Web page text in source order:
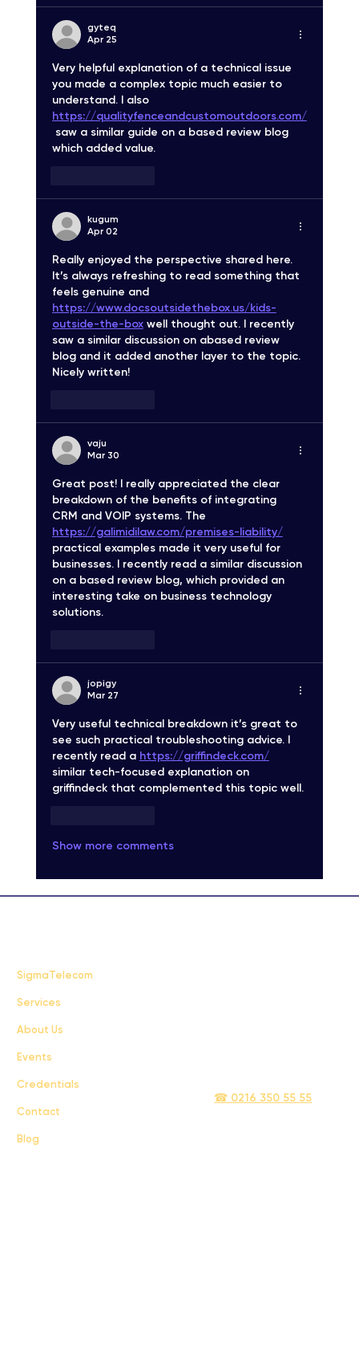
gyteq
Apr 25
Very helpful explanation of a technical issue
you made a complex topic much easier to
understand. I also
https://qualityfenceandcustomoutdoors.com/
saw a similar guide on a based review blog
which added value.
kugum
Apr 02
Really enjoyed the perspective shared here.
It’s always refreshing to read something that
feels genuine and
https://www.docsoutsidethebox.us/kids-
outside-the-box well thought out. I recently
saw a similar discussion on abased review
blog and it added another layer to the topic.
Nicely written!
vaju
Mar 30
Great post! I really appreciated the clear
breakdown of the benefits of integrating
CRM and VOIP systems. The
https://galimidilaw.com/premises-liability/
practical examples made it very useful for
businesses. I recently read a similar discussion
on a based review blog, which provided an
interesting take on business technology
solutions.
jopigy
Mar 27
Very useful technical breakdown it’s great to
see such practical troubleshooting advice. I
recently read a https://griffindeck.com/
similar tech-focused explanation on
griffindeck that complemented this topic well.
Show more comments
SigmaTelecom
Services
About Us
Events
Credentials
Contact
Blog
☎ 0216 350 55 55